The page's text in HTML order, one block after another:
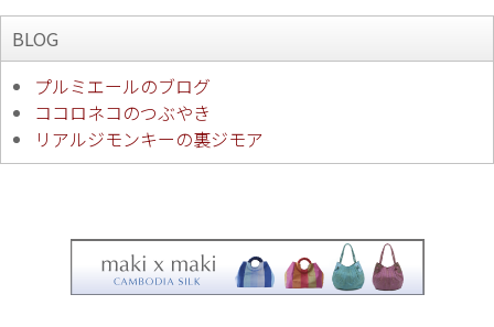
BLOG
プルミエールのブログ
ココロネコのつぶやき
リアルジモンキーの裏ジモア